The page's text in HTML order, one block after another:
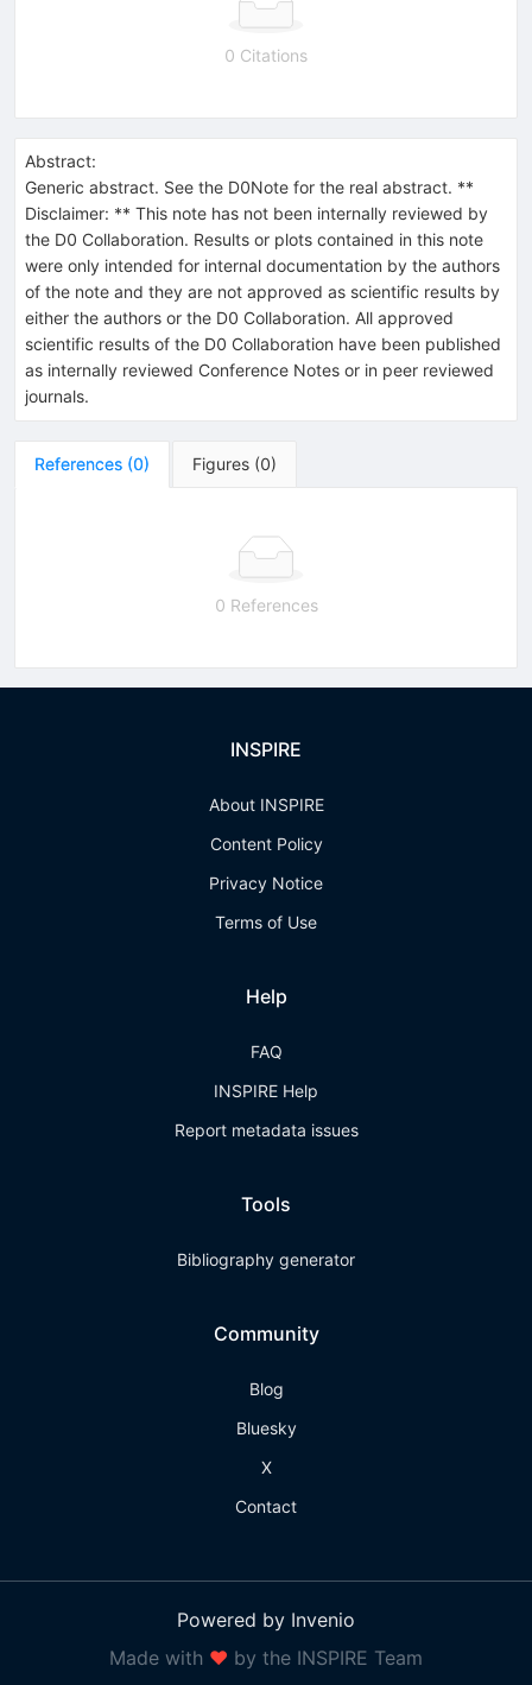
0 Citations
Abstract:
Generic abstract. See the D0Note for the real abstract. **
Disclaimer: ** This note has not been internally reviewed by
the D0 Collaboration. Results or plots contained in this note
were only intended for internal documentation by the authors
of the note and they are not approved as scientific results by
either the authors or the D0 Collaboration. All approved
scientific results of the D0 Collaboration have been published
as internally reviewed Conference Notes or in peer reviewed
journals.
References (0) Figures (0)
0 References
INSPIRE
About INSPIRE
Content Policy
Privacy Notice
Terms of Use
Help
FAQ
INSPIRE Help
Report metadata issues
Tools
Bibliography generator
Community
Blog
Bluesky
X
Contact
Powered by Invenio
Made with ❤ by the INSPIRE Team